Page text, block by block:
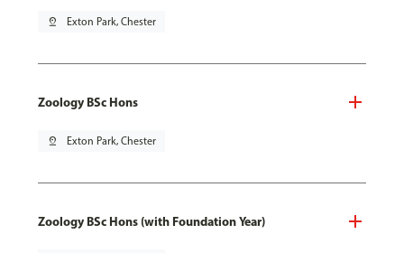
pin_drop Exton Park, Chester
Zoology BSc Hons
pin_drop Exton Park, Chester
Zoology BSc Hons (with Foundation Year)